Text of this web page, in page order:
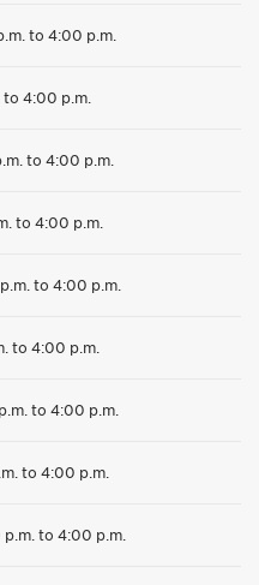
to 4:00 p.m.
to 4:00 p.m.
to 4:00 p.m.
to 4:00 p.m.
to 4:00 p.m.
to 4:00 p.m.
to 4:00 p.m.
to 4:00 p.m.
p.m. to 4:00 p.m.